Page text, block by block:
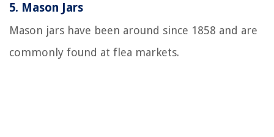
5. Mason Jars
Mason jars have been around since 1858 and are
commonly found at flea markets.